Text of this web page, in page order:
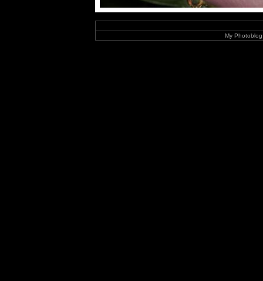
My Photoblog